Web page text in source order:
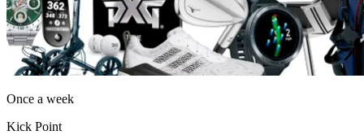
Once a week
Kick Point